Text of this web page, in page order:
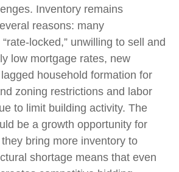
Inventory remains
reasons: many
locked,” unwilling to sell and
low mortgage rates, new
household formation for
zoning restrictions and labor
to limit building activity. The
be a growth opportunity for
bring more inventory to
shortage means that even